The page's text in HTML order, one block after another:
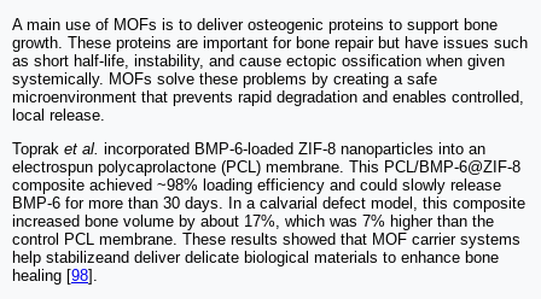
A main use of MOFs is to deliver osteogenic proteins to support bone
growth. These proteins are important for bone repair but have issues such
as short half-life, instability, and cause ectopic ossification when given
systemically. MOFs solve these problems by creating a safe
microenvironment that prevents rapid degradation and enables controlled,
local release.
Toprak et al. incorporated BMP-6-loaded ZIF-8 nanoparticles into an
electrospun polycaprolactone (PCL) membrane. This PCL/BMP-6@ZIF-8
composite achieved ~98% loading efficiency and could slowly release
BMP-6 for more than 30 days. In a calvarial defect model, this composite
increased bone volume by about 17%, which was 7% higher than the
control PCL membrane. These results showed that MOF carrier systems
help stabilizeand deliver delicate biological materials to enhance bone
healing [98].